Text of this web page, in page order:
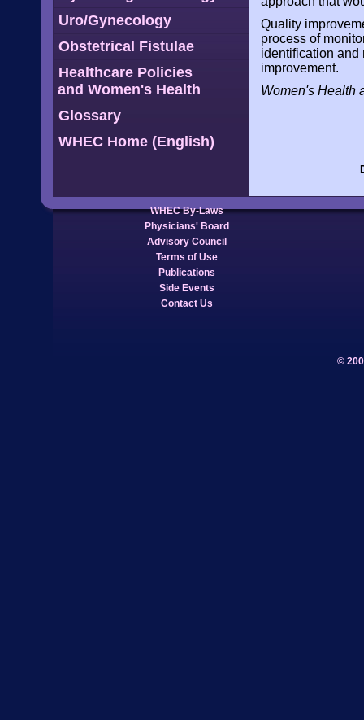
Uro/Gynecology
Obstetrical Fistulae
Healthcare Policies
and Women's Health
Glossary
WHEC Home (English)
Quality
process of
identification and
improvement.
Women's Health
WHEC By-Laws
Physicians' Board
Advisory Council
Terms of Use
Publications
Side Events
Contact Us
©